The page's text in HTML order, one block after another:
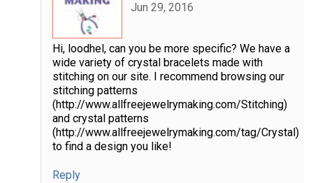
Jun 29, 2016
Hi, loodhel, can you be more specific? We have a
wide variety of crystal bracelets made with
stitching on our site. I recommend browsing our
stitching patterns
(http://www.allfreejewelrymaking.com/Stitching)
and crystal patterns
(http://www.allfreejewelrymaking.com/tag/Crystal)
to find a design you like!
Reply